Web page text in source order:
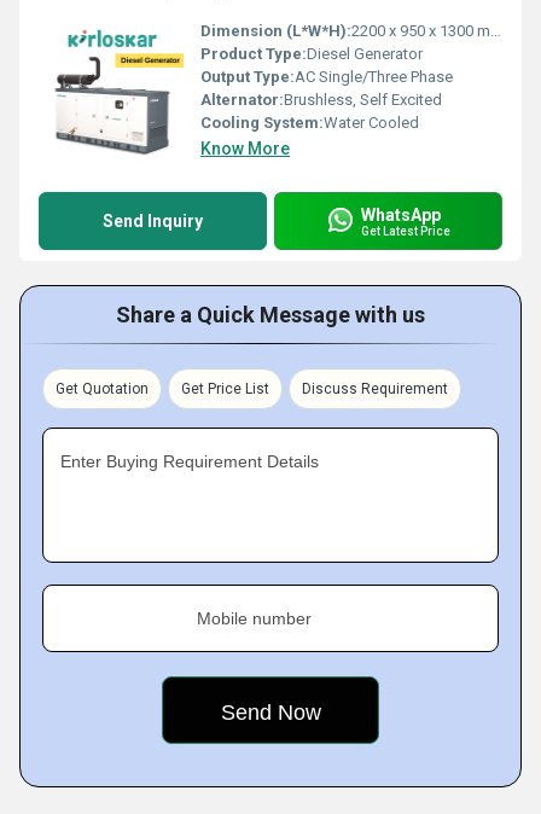
Dimension (L*W*H):2200 x 950 x 1300 mm
Product Type:Diesel Generator
Output Type:AC Single/Three Phase
Alternator:Brushless, Self Excited
Cooling System:Water Cooled
Know More
Send Inquiry WhatsApp
Get Latest Price
Share a Quick Message with us
Get Quotation Get Price List Discuss Requirement
Enter Buying Requirement Details
Mobile number